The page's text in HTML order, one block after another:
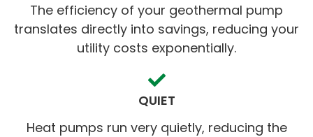
The efficiency of your geothermal pump
translates directly into savings, reducing your
utility costs exponentially.
QUIET
Heat pumps run very quietly, reducing the